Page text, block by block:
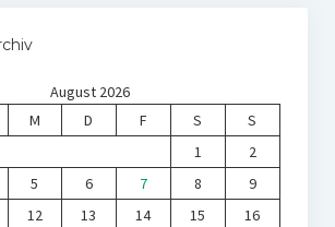
August 2026
M D F S
S
1
2
5 6 7 8
9
12 13 14 15
16